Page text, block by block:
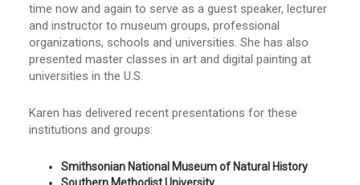
time now and again to serve as a guest speaker, lecturer
and instructor to museum groups, professional
organizations, schools and universities. She has also
presented master classes in art and digital painting at
universities in the U.S.
Karen has delivered recent presentations for these
institutions and groups:
Smithsonian National Museum of Natural History
Southern Methodist University